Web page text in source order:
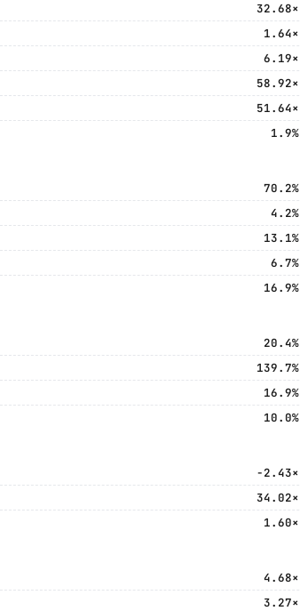
32.68×
1.64×
6.19×
58.92×
51.64×
1.9%
70.2%
4.2%
13.1%
6.7%
16.9%
20.4%
139.7%
16.9%
10.0%
-2.43×
34.02×
1.60×
4.68×
3.27×